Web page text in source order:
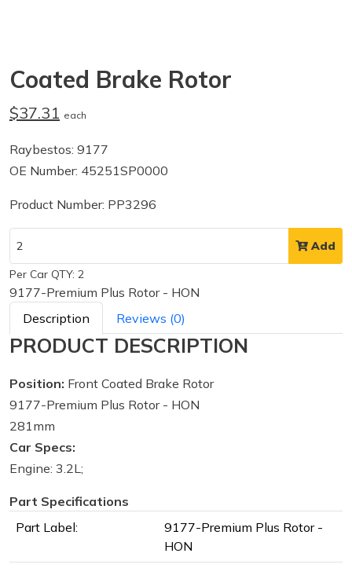
Coated Brake Rotor
$37.31 each
Raybestos: 9177
OE Number: 45251SP0000
Product Number: PP3296
Add
Per Car QTY: 2
9177-Premium Plus Rotor - HON
Description
Reviews (0)
PRODUCT DESCRIPTION
Position: Front Coated Brake Rotor
9177-Premium Plus Rotor - HON
281mm
Car Specs:
Engine: 3.2L;
Part Specifications
Part Label:
9177-Premium Plus Rotor -
HON